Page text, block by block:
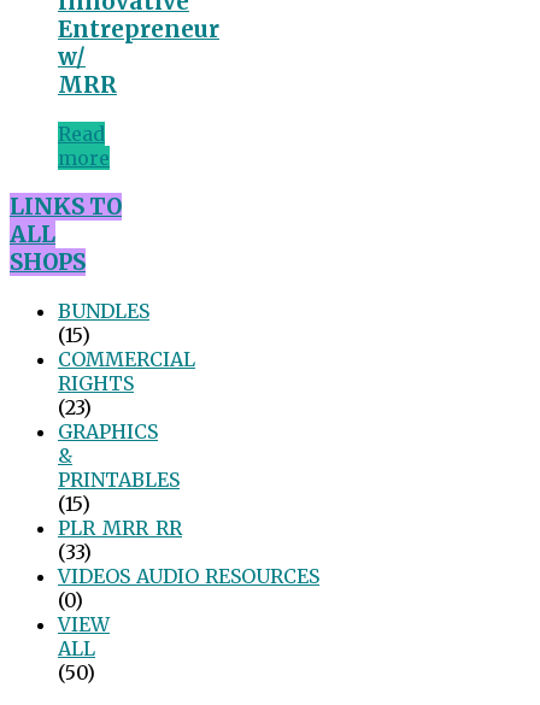
Entrepreneur
w/
MRR
Read
more
LINKS TO
ALL
SHOPS
BUNDLES
(15)
COMMERCIAL
RIGHTS
(23)
GRAPHICS
&
PRINTABLES
(15)
PLR_MRR_RR
(33)
VIDEOS_AUDIO_RESOURCES
(0)
VIEW
ALL
(50)